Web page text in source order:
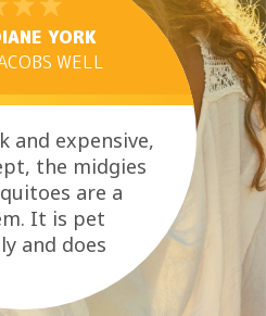
YORK
WELL
and expensive,
the midgies
are a
It is pet
and does